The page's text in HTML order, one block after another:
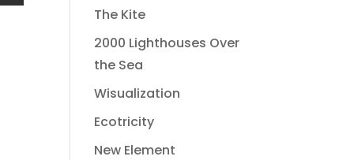
The Kite
2000 Lighthouses Over
the Sea
Wisualization
Ecotricity
New Element